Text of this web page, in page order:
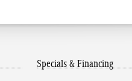
Specials & Financing